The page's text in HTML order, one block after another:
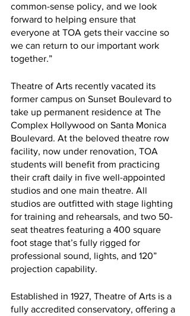
common-sense policy, and we look
forward to helping ensure that
everyone at TOA gets their vaccine so
we can return to our important work
together.”
Theatre of Arts recently vacated its
former campus on Sunset Boulevard to
take up permanent residence at The
Complex Hollywood on Santa Monica
Boulevard. At the beloved theatre row
facility, now under renovation, TOA
students will benefit from practicing
their craft daily in five well-appointed
studios and one main theatre. All
studios are outfitted with stage lighting
for training and rehearsals, and two 50-
seat theatres featuring a 400 square
foot stage that’s fully rigged for
professional sound, lights, and 120”
projection capability.
Established in 1927, Theatre of Arts is a
fully accredited conservatory, offering a